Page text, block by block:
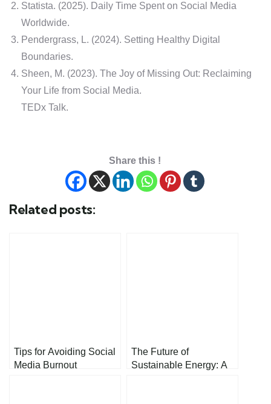
Statista. (2025). Daily Time Spent on Social Media
Worldwide.
Pendergrass, L. (2024). Setting Healthy Digital
Boundaries.
Sheen, M. (2023). The Joy of Missing Out: Reclaiming
Your Life from Social Media.
TEDx Talk.
Share this !
Related posts:
Tips for Avoiding Social
Media Burnout
The Future of
Sustainable Energy: A